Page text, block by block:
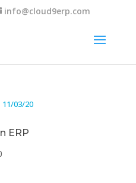
info@cloud9erp.com
ERP